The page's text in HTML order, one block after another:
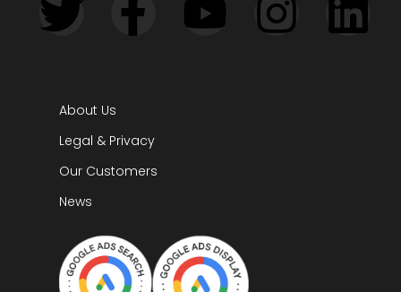
About Us
Legal & Privacy
Our Customers
News